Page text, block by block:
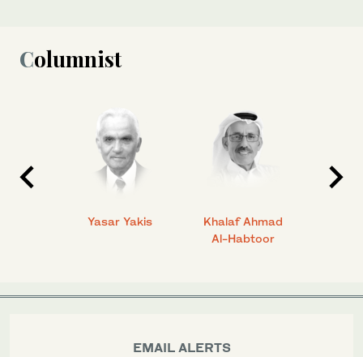
Columnist
Yasar Yakis
Khalaf Ahmad
Al-Habtoor
EMAIL ALERTS